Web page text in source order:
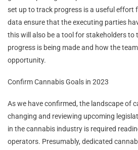
set up to track progress is a useful effort
data ensure that the executing parties
this will also be a tool for stakeholders to
progress is being made and how the
opportunity.
Confirm Cannabis Goals in 2023
As we have confirmed, the landscape of
changing and reviewing upcoming
in the cannabis industry is required
operators. Presumably, dedicated